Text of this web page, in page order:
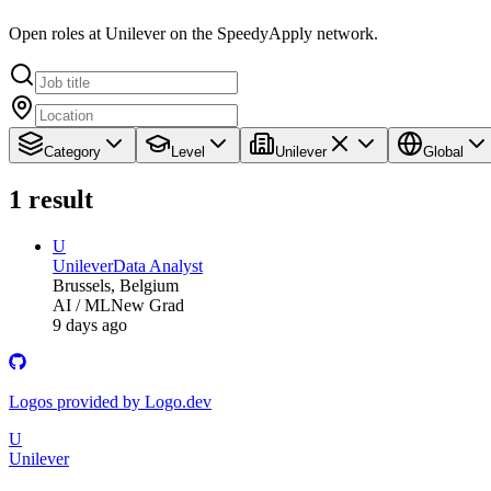
Open roles at Unilever on the SpeedyApply network.
Category Level Unilever Global
1 result
U
UnileverData Analyst
Brussels, Belgium
AI / MLNew Grad
9 days ago
Logos provided by Logo.dev
U
Unilever